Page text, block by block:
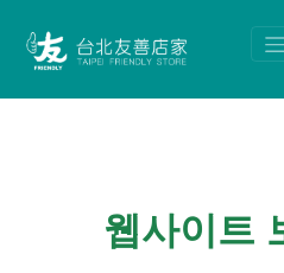
웹사이트